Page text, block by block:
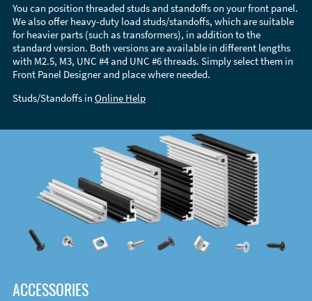
You can position threaded studs and standoffs on your front panel.
We also offer heavy-duty load studs/standoffs, which are suitable
for heavier parts (such as transformers), in addition to the
standard version. Both versions are available in different lengths
with M2.5, M3, UNC #4 and UNC #6 threads. Simply select them in
Front Panel Designer and place where needed.
Studs/Standoffs in Online Help
ACCESSORIES